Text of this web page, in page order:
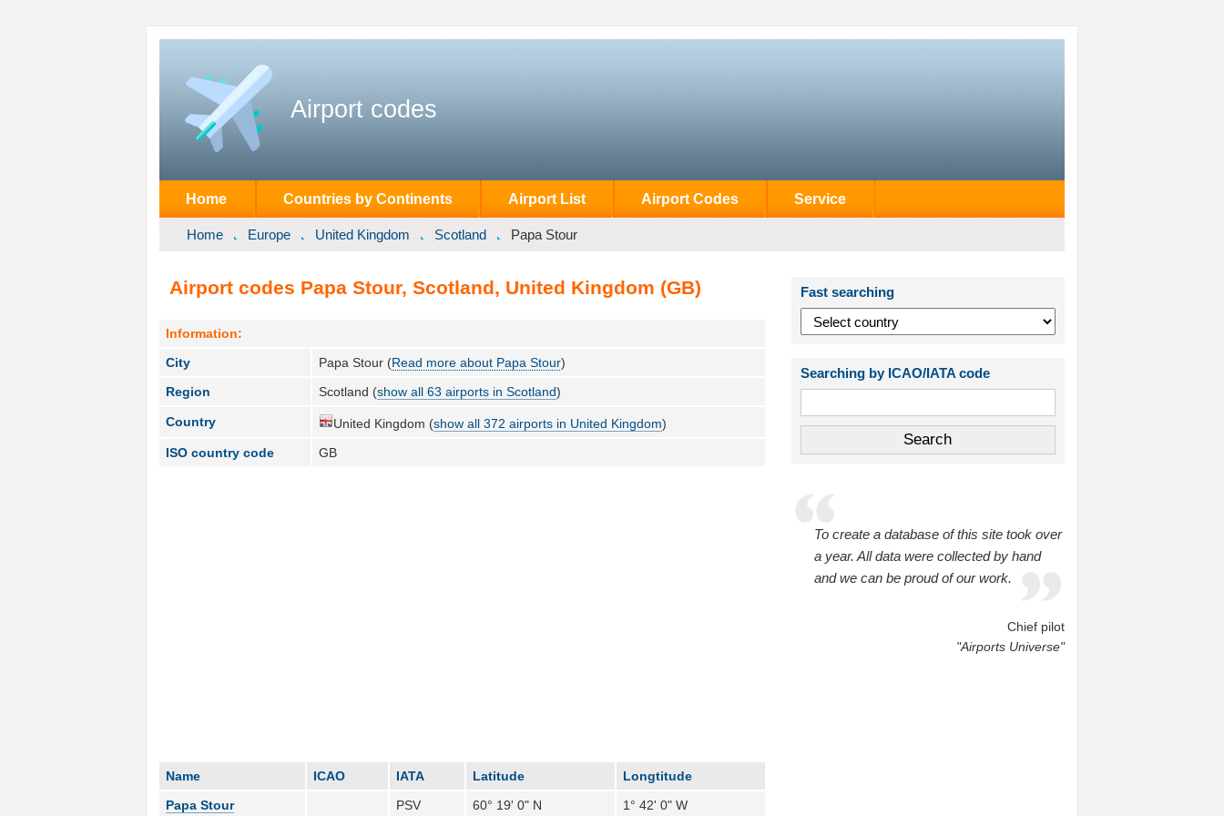
Airport codes
Home Countries by Continents Airport List Airport Codes Service
Home Europe United Kingdom Scotland Papa Stour
Airport codes Papa Stour, Scotland, United Kingdom (GB)
Information:
City
Papa Stour (Read more about Papa Stour)
Region
Scotland (show all 63 airports in Scotland)
Country United Kingdom (show all 372 airports in United Kingdom)
ISO country code
GB
Name ICAO IATA Latitude
Longtitude
Papa Stour
PSV 60° 19' 0" N 1° 42' 0" W
Fast searching
Searching by ICAO/IATA code
To create a database of this site took over
a year. All data were collected by hand
and we can be proud of our work.
Chief pilot
"Airports Universe"